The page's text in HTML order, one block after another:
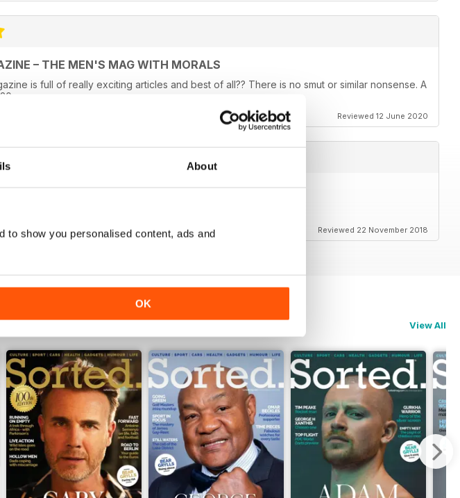
About
to show you personalised content, ads and
OK
– THE MEN'S MAG WITH MORALS
is full of really exciting articles and best of all?? There is no smut or similar nonsense. A
Reviewed 12 June 2020
MENS MAG
Reviewed 22 November 2018
View All